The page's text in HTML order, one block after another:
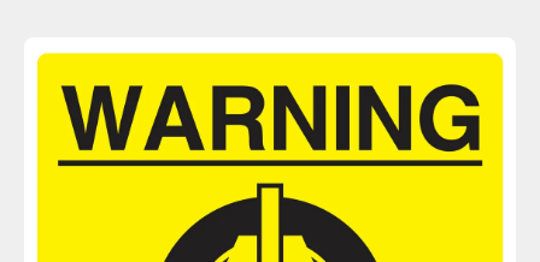
Skip to product information